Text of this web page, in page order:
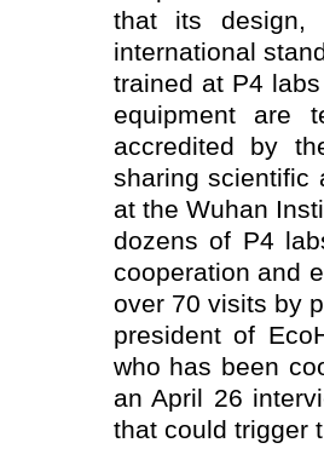
that its design,
international
trained at P4
equipment are
accredited by
sharing scientific
at the Wuhan
dozens of P4
cooperation and
over 70 visits by
president of
who has been
an April 26
that could trigger